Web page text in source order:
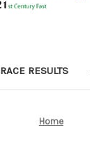
RACE RESULTS
Home